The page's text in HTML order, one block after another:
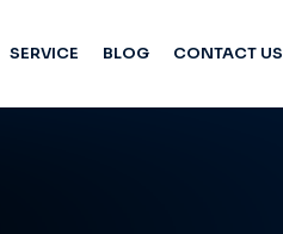
SERVICE BLOG CONTACT US